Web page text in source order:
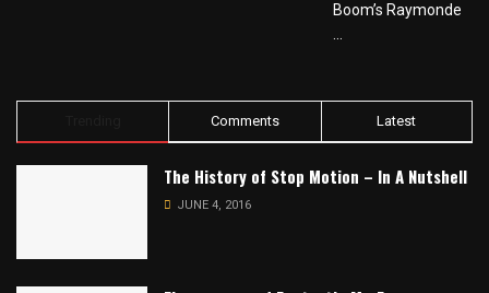
Boom’s Raymonde
Comments Latest
The History of Stop Motion – In A Nutshell
JUNE 4, 2016